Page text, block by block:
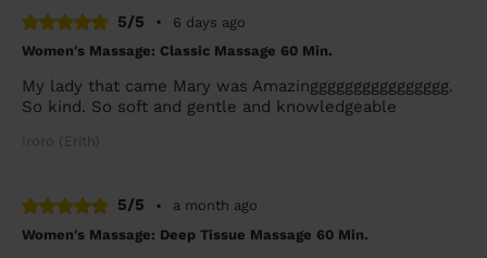
5/5
•
6 days ago
Women's Massage: Classic Massage 60 Min.
My lady that came Mary was Amazingggggggggggggggg.
So kind. So soft and gentle and knowledgeable
Iroro (Erith)
5/5 •
a month ago
Women's Massage: Deep Tissue Massage 60 Min.